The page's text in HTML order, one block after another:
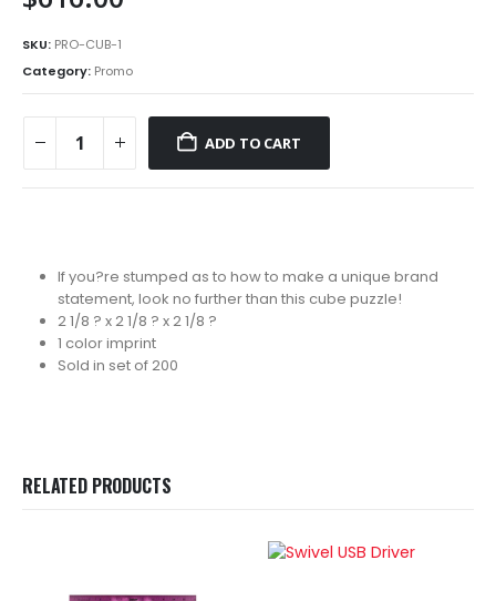
SKU: PRO-CUB-1
Category: Promo
ADD TO CART
If you?re stumped as to how to make a unique brand
statement, look no further than this cube puzzle!
2 1/8 ? x 2 1/8 ? x 2 1/8 ?
1 color imprint
Sold in set of 200
RELATED PRODUCTS